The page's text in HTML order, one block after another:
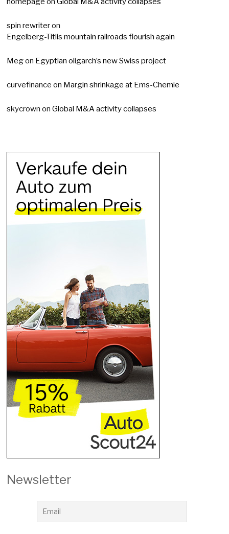
spin rewriteron
Engelberg-Titlis mountain railroads flourish again
Megon Egyptian oligarch’s new Swiss project
curvefinance on Margin shrinkage at Ems-Chemie
skycrown onGlobal M&A activity collapses
Newsletter